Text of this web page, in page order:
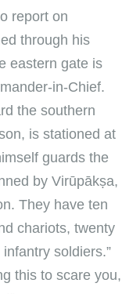
report on
through his
eastern gate is
in-Chief.
the southern
is stationed at
guards the
by Virūpākṣa,
They have ten
chariots, twenty
soldiers.”
this to scare you,